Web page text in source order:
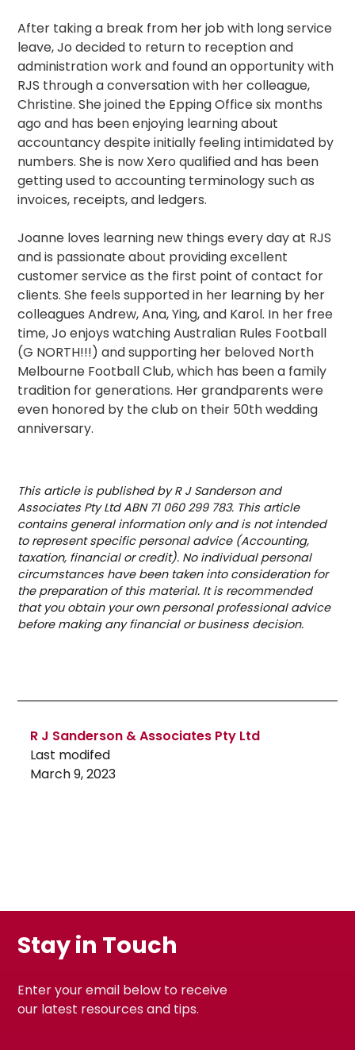
After taking a break from her job with long service
leave, Jo decided to return to reception and
administration work and found an opportunity with
RJS through a conversation with her colleague,
Christine. She joined the Epping Office six months
ago and has been enjoying learning about
accountancy despite initially feeling intimidated by
numbers. She is now Xero qualified and has been
getting used to accounting terminology such as
invoices, receipts, and ledgers.
Joanne loves learning new things every day at RJS
and is passionate about providing excellent
customer service as the first point of contact for
clients. She feels supported in her learning by her
colleagues Andrew, Ana, Ying, and Karol. In her free
time, Jo enjoys watching Australian Rules Football
(G NORTH!!!) and supporting her beloved North
Melbourne Football Club, which has been a family
tradition for generations. Her grandparents were
even honored by the club on their 50th wedding
anniversary.
This article is published by R J Sanderson and
Associates Pty Ltd ABN 71 060 299 783. This article
contains general information only and is not intended
to represent specific personal advice (Accounting,
taxation, financial or credit). No individual personal
circumstances have been taken into consideration for
the preparation of this material. It is recommended
that you obtain your own personal professional advice
before making any financial or business decision.
R J Sanderson & Associates Pty Ltd
Last modifed
March 9, 2023
Stay in Touch
Enter your email below to receive
our latest resources and tips.